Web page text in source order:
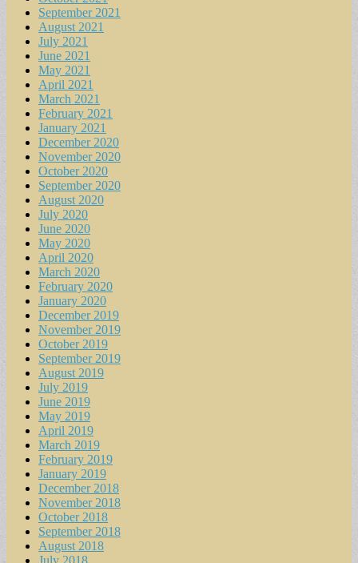
September 2021
August 2021
July 2021
June 2021
May 2021
April 2021
March 2021
February 2021
January 2021
December 2020
November 2020
October 2020
September 2020
August 2020
July 2020
June 2020
May 2020
April 2020
March 2020
February 2020
January 2020
December 2019
November 2019
October 2019
September 2019
August 2019
July 2019
June 2019
May 2019
April 2019
March 2019
February 2019
January 2019
December 2018
November 2018
October 2018
September 2018
August 2018
July 2018